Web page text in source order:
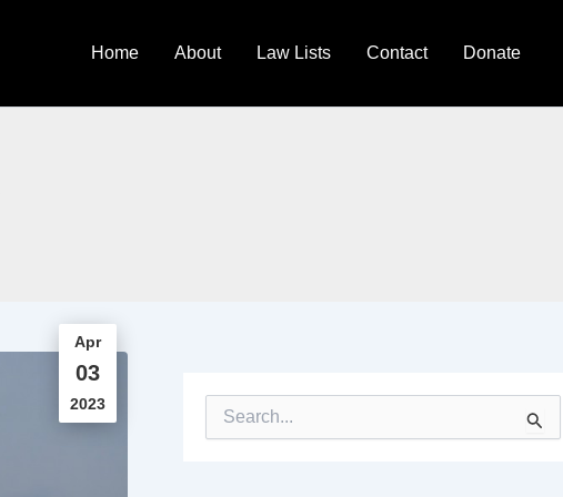
Home About Law Lists Contact Donate
Apr
03
2023